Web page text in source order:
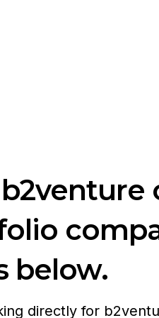
below.
directly for